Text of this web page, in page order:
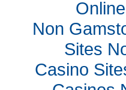
Non
Sites
Casino